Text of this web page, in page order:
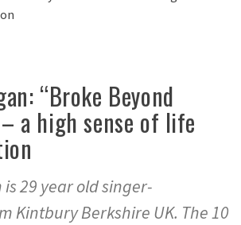
“Broke Beyond
a high sense of life
29 year old singer-
Kintbury Berkshire UK. The 10